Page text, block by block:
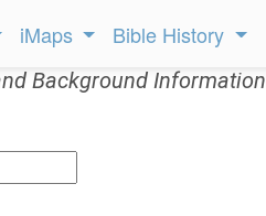
iMaps Bible History
Background Information